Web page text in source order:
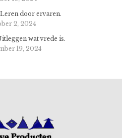
door ervaren.
2, 2024
wat vrede is.
19, 2024